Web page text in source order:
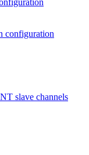
configuration
slave channels